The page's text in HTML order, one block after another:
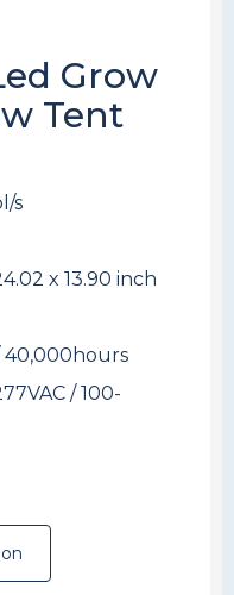
Grow
Tent
s
x 13.90 inch
40,000hours
/ 100-